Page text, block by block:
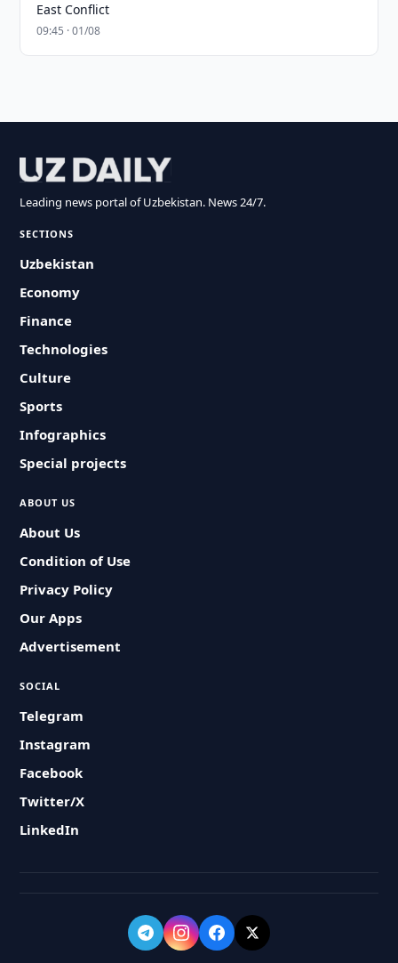
East Conflict
09:45 · 01/08
Leading news portal of Uzbekistan. News 24/7.
SECTIONS
Uzbekistan
Economy
Finance
Technologies
Culture
Sports
Infographics
Special projects
ABOUT US
About Us
Condition of Use
Privacy Policy
Our Apps
Advertisement
SOCIAL
Telegram
Instagram
Facebook
Twitter/X
LinkedIn